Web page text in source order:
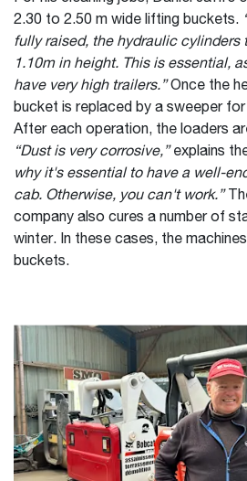
2.30 to 2.50 m wide lifting buckets.
fully raised, the hydraulic cylinders
1.10m in height. This is essential,
have very high trailers.”Once the
bucket is replaced by a sweeper
After each operation, the loaders
“Dust is very corrosive,”explains
why it's essential to have a well-
cab. Otherwise, you can't work.”
company also cures a number of
winter. In these cases, the
buckets.